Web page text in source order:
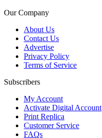
Our Company
About Us
Contact Us
Advertise
Privacy Policy
Terms of Service
Subscribers
My Account
Activate Digital Account
Print Replica
Customer Service
FAQs